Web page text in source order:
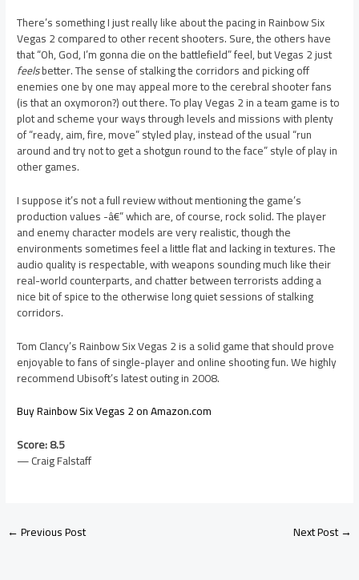
There’s something I just really like about the pacing in Rainbow Six
Vegas 2 compared to other recent shooters. Sure, the others have
that “Oh, God, I’m gonna die on the battlefield” feel, but Vegas 2 just
feelsbetter. The sense of stalking the corridors and picking off
enemies one by one may appeal more to the cerebral shooter fans
(is that an oxymoron?) out there. To play Vegas 2 in a team game is to
plot and scheme your ways through levels and missions with plenty
of “ready, aim, fire, move” styled play, instead of the usual “run
around and try not to get a shotgun round to the face” style of play in
other games.
I suppose it’s not a full review without mentioning the game’s
production values -â€” which are, of course, rock solid. The player
and enemy character models are very realistic, though the
environments sometimes feel a little flat and lacking in textures. The
audio quality is respectable, with weapons sounding much like their
real-world counterparts, and chatter between terrorists adding a
nice bit of spice to the otherwise long quiet sessions of stalking
corridors.
Tom Clancy’s Rainbow Six Vegas 2 is a solid game that should prove
enjoyable to fans of single-player and online shooting fun. We highly
recommend Ubisoft’s latest outing in 2008.
Buy Rainbow Six Vegas 2 on Amazon.com
Score: 8.5
— Craig Falstaff
←Previous Post Next Post→